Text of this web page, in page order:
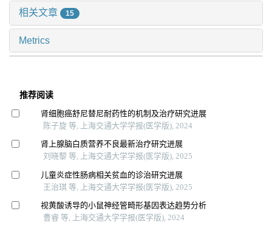
相关文章 15
Metrics
推荐阅读
肾细胞癌舒尼替尼耐药性的机制及治疗研究进展
陈子旋 等, 上海交通大学学报(医学版), 2024
肾上腺脑白质营养不良最新治疗研究进展
刘晓黎 等, 上海交通大学学报(医学版), 2025
儿童炎症性肠病相关贫血的诊治研究进展
王治琪 等, 上海交通大学学报(医学版), 2025
视黄酸诱导的小鼠神经管畸形基因表达趋势分析
曹睿 等, 上海交通大学学报(医学版), 2024